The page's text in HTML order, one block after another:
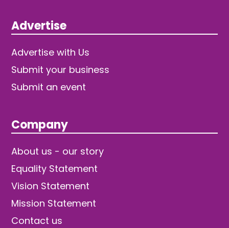
Advertise
Advertise with Us
Submit your business
Submit an event
Company
About us - our story
Equality Statement
Vision Statement
Mission Statement
Contact us